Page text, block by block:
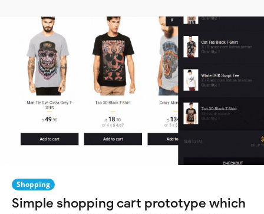
Shopping
Simple shopping cart prototype which